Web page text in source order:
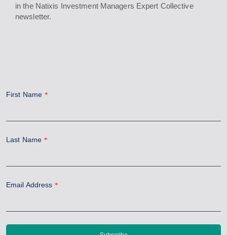
in the Natixis Investment Managers Expert Collective
newsletter.
First Name *
Last Name *
Email Address *